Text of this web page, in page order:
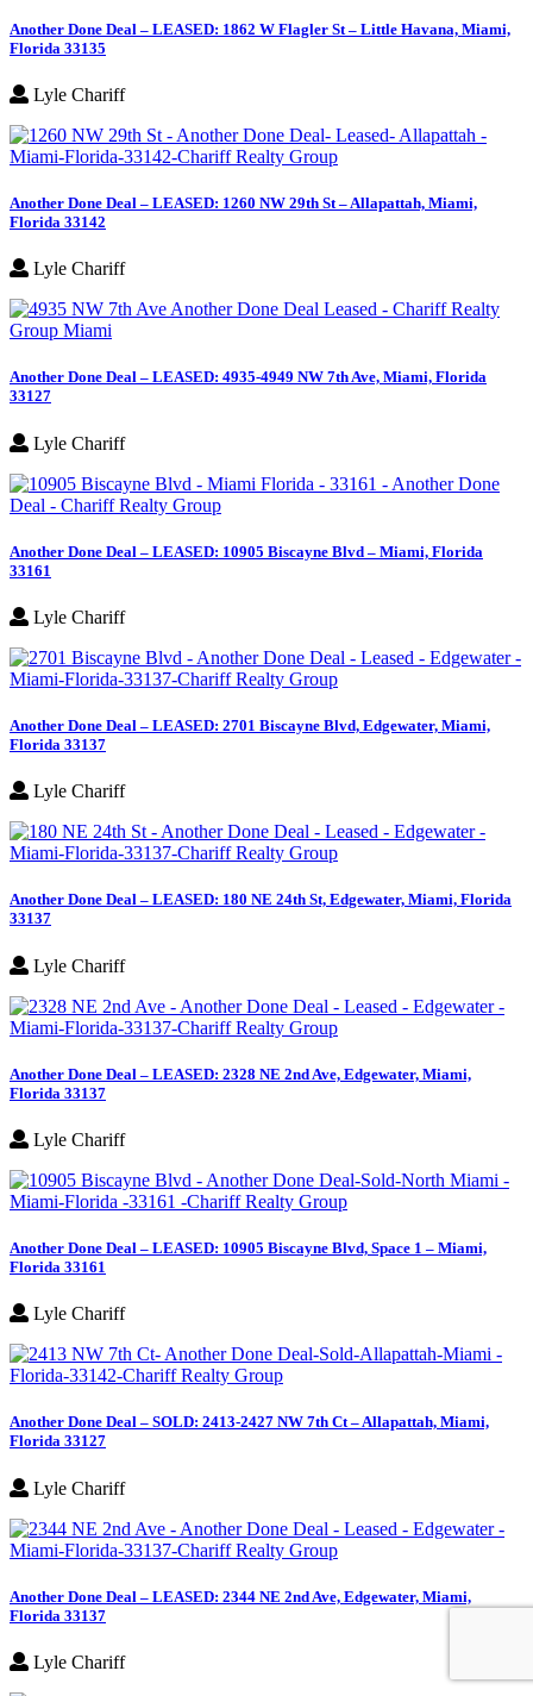
Another Done Deal – LEASED: 1862 W Flagler St – Little Havana, Miami,
Florida 33135
Lyle Chariff
Another Done Deal – LEASED: 1260 NW 29th St – Allapattah, Miami,
Florida 33142
Lyle Chariff
Another Done Deal – LEASED: 4935-4949 NW 7th Ave, Miami, Florida
33127
Lyle Chariff
Another Done Deal – LEASED: 10905 Biscayne Blvd – Miami, Florida
33161
Lyle Chariff
Another Done Deal – LEASED: 2701 Biscayne Blvd, Edgewater, Miami,
Florida 33137
Lyle Chariff
Another Done Deal – LEASED: 180 NE 24th St, Edgewater, Miami, Florida
33137
Lyle Chariff
Another Done Deal – LEASED: 2328 NE 2nd Ave, Edgewater, Miami,
Florida 33137
Lyle Chariff
Another Done Deal – LEASED: 10905 Biscayne Blvd, Space 1 – Miami,
Florida 33161
Lyle Chariff
Another Done Deal – SOLD: 2413-2427 NW 7th Ct – Allapattah, Miami,
Florida 33127
Lyle Chariff
Another Done Deal – LEASED: 2344 NE 2nd Ave, Edgewater, Miami,
Florida 33137
Lyle Chariff